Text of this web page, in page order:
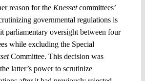
reason for the Knessetcommittees’
governmental regulations is
parliamentary oversight between four
while excluding the Special
Committee. This decision was
latter’s power to scrutinize